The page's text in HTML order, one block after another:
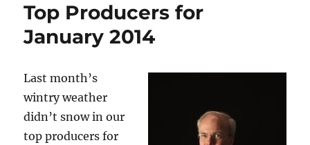
Top Producers for
January 2014
Last month’s
wintry weather
didn’t snow in our
top producers for